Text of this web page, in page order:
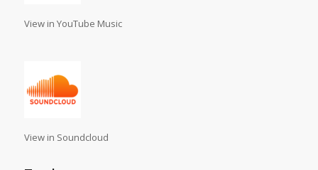
View in YouTube Music
View in Soundcloud